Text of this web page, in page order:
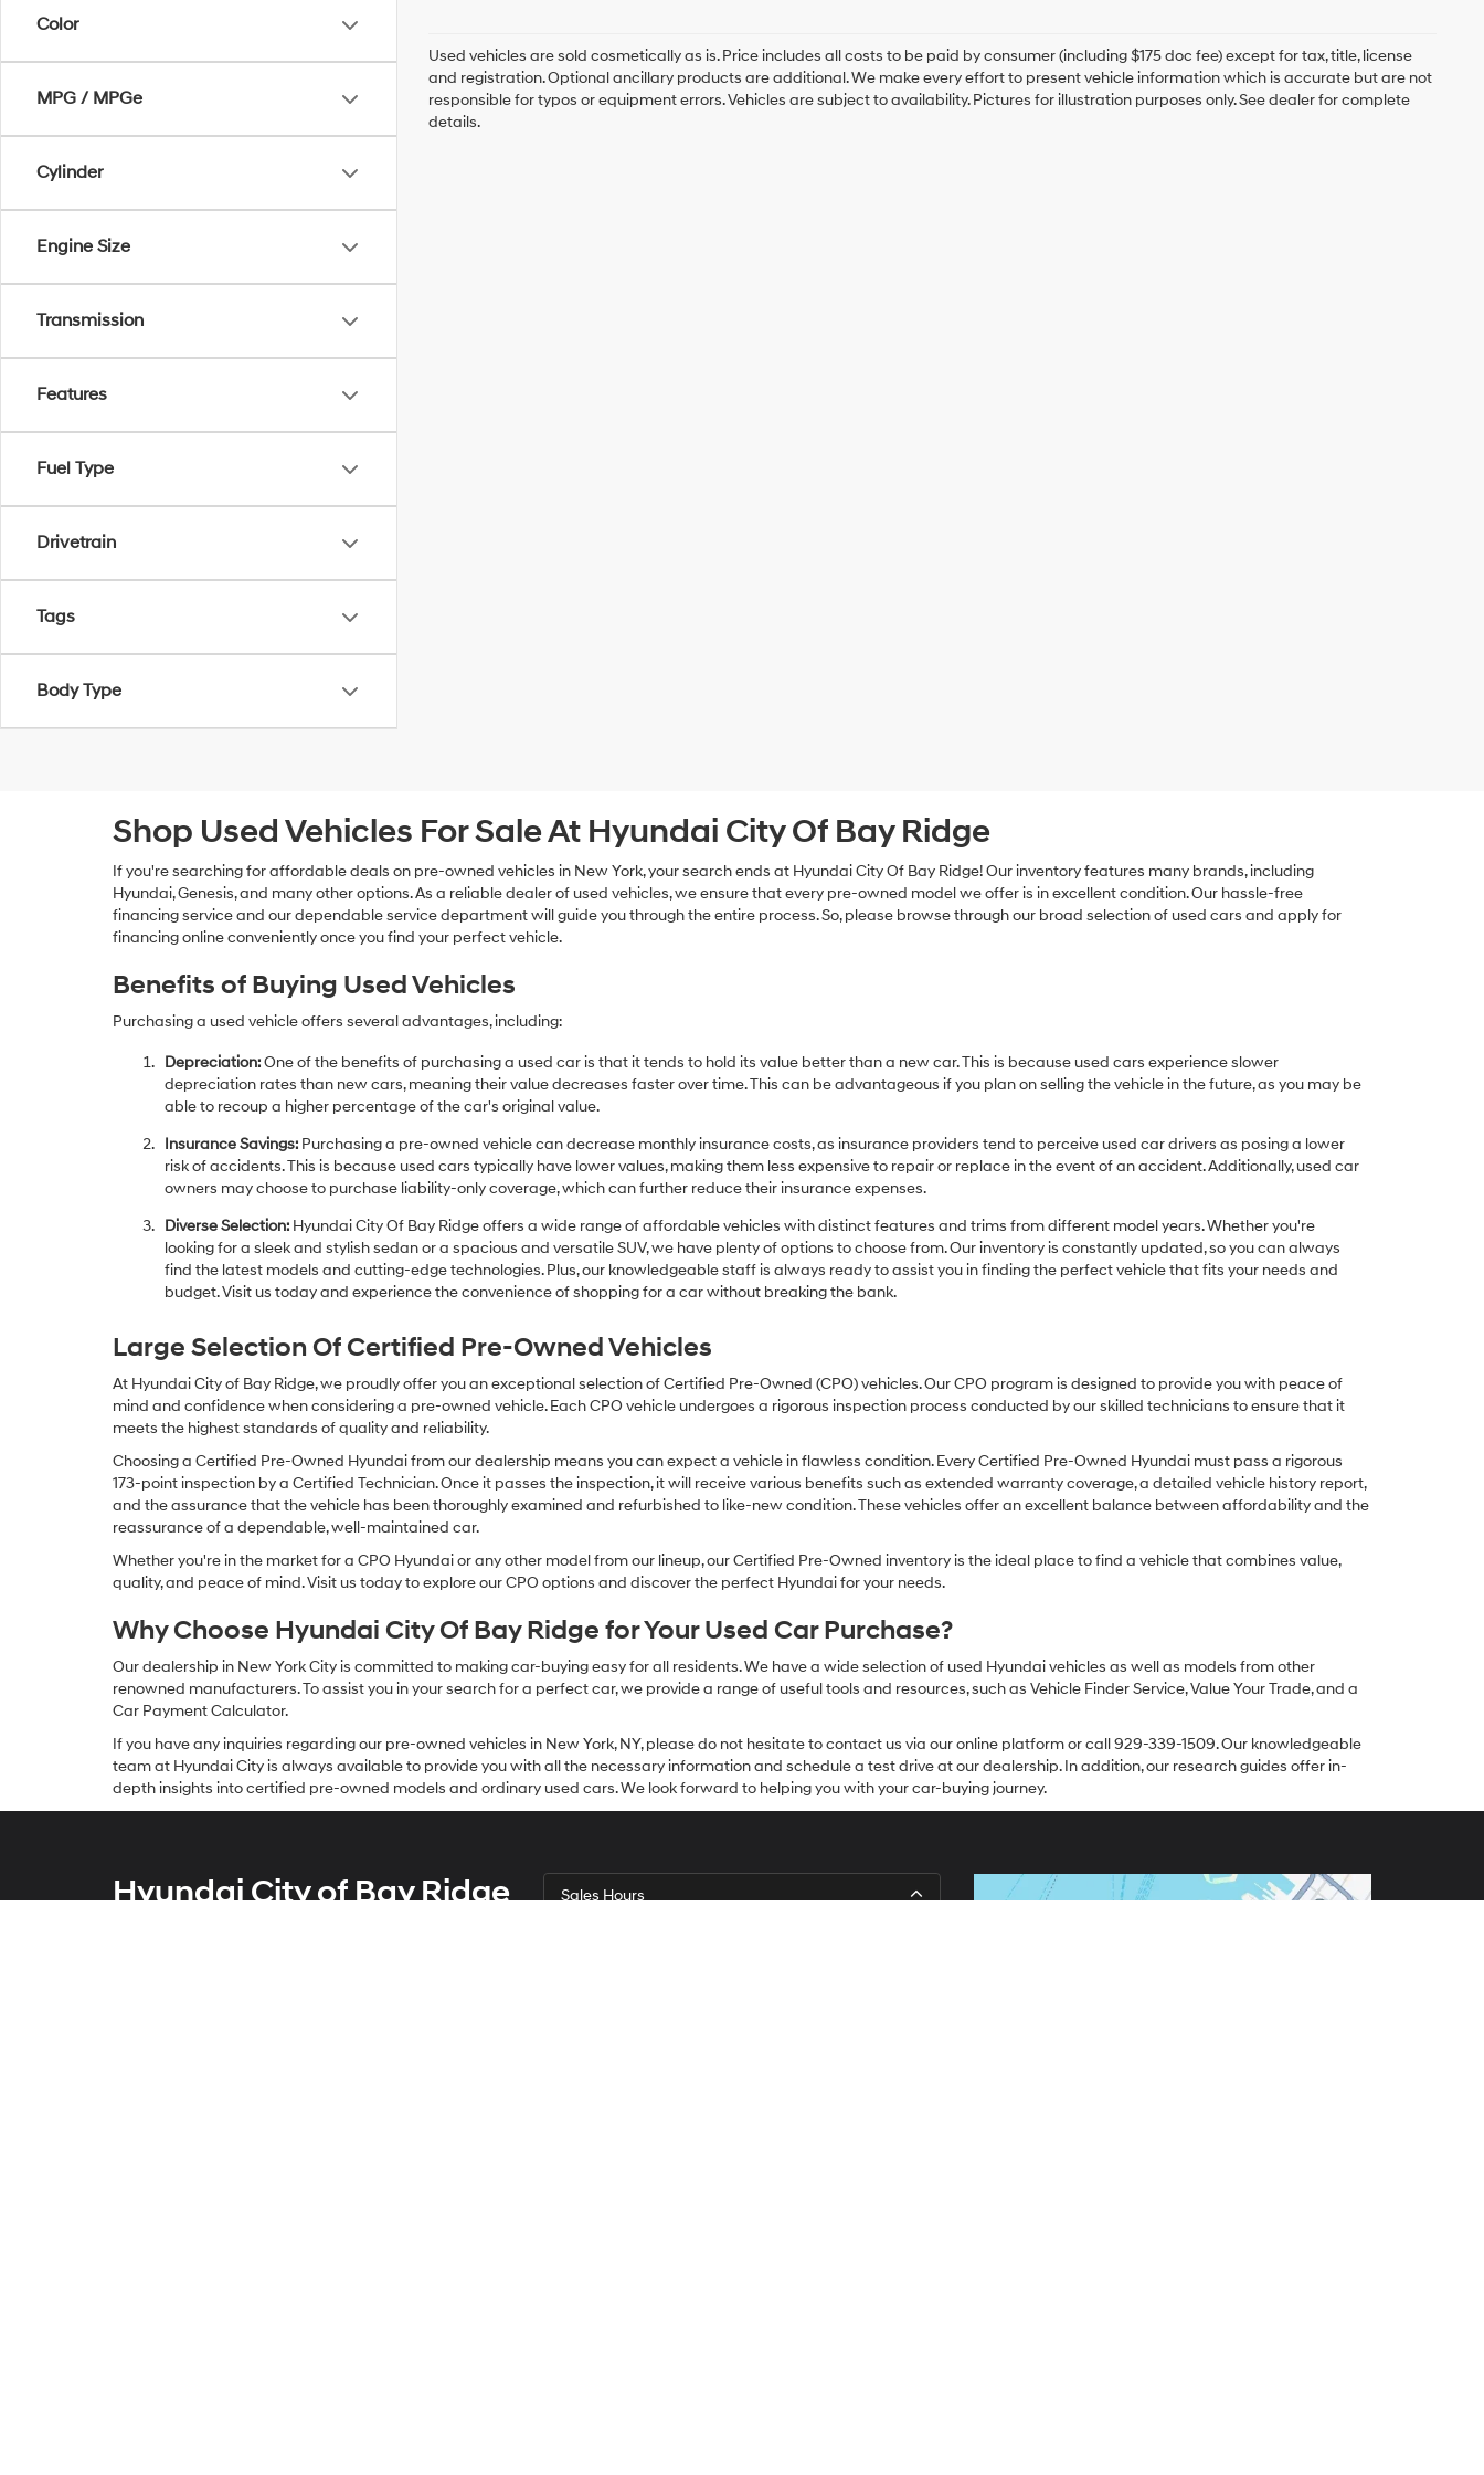
Color
MPG / MPGe
Cylinder
Engine Size
Transmission
Features
Fuel Type
Drivetrain
Tags
Body Type
Used vehicles are sold cosmetically as is. Price includes all costs to be paid by consumer (including $175 doc fee) except for tax, title, license
and registration. Optional ancillary products are additional. We make every effort to present vehicle information which is accurate but are not
responsible for typos or equipment errors. Vehicles are subject to availability. Pictures for illustration purposes only. See dealer for complete
details.
Shop Used Vehicles For Sale At Hyundai City Of Bay Ridge
If you're searching for affordable deals on pre-owned vehicles in New York, your search ends at Hyundai City Of Bay Ridge! Our inventory features many brands, including
Hyundai, Genesis, and many other options. As a reliable dealer of used vehicles, we ensure that every pre-owned model we offer is in excellent condition. Our hassle-free
financing service and our dependable service department will guide you through the entire process. So, please browse through our broad selection of used cars and apply for
financing online conveniently once you find your perfect vehicle.
Benefits of Buying Used Vehicles
Purchasing a used vehicle offers several advantages, including:
Depreciation:One of the benefits of purchasing a used car is that it tends to hold its value better than a new car. This is because used cars experience slower
depreciation rates than new cars, meaning their value decreases faster over time. This can be advantageous if you plan on selling the vehicle in the future, as you may be
able to recoup a higher percentage of the car's original value.
Insurance Savings: Purchasing a pre-owned vehicle can decrease monthly insurance costs, as insurance providers tend to perceive used car drivers as posing a lower
risk of accidents. This is because used cars typically have lower values, making them less expensive to repair or replace in the event of an accident. Additionally, used car
owners may choose to purchase liability-only coverage, which can further reduce their insurance expenses.
Diverse Selection: Hyundai City Of Bay Ridge offers a wide range of affordable vehicles with distinct features and trims from different model years. Whether you're
looking for a sleek and stylish sedan or a spacious and versatile SUV, we have plenty of options to choose from. Our inventory is constantly updated, so you can always
find the latest models and cutting-edge technologies. Plus, our knowledgeable staff is always ready to assist you in finding the perfect vehicle that fits your needs and
budget. Visit us today and experience the convenience of shopping for a car without breaking the bank.
Large Selection Of Certified Pre-Owned Vehicles
At Hyundai City of Bay Ridge, we proudly offer you an exceptional selection of Certified Pre-Owned (CPO) vehicles. Our CPO program is designed to provide you with peace of
mind and confidence when considering a pre-owned vehicle. Each CPO vehicle undergoes a rigorous inspection process conducted by our skilled technicians to ensure that it
meets the highest standards of quality and reliability.
Choosing a Certified Pre-Owned Hyundai from our dealership means you can expect a vehicle in flawless condition. Every Certified Pre-Owned Hyundai must pass a rigorous
173-point inspection by a Certified Technician. Once it passes the inspection, it will receive various benefits such as extended warranty coverage, a detailed vehicle history report,
and the assurance that the vehicle has been thoroughly examined and refurbished to like-new condition. These vehicles offer an excellent balance between affordability and the
reassurance of a dependable, well-maintained car.
Whether you're in the market for a CPO Hyundai or any other model from our lineup, our Certified Pre-Owned inventory is the ideal place to find a vehicle that combines value,
quality, and peace of mind. Visit us today to explore our CPO options and discover the perfect Hyundai for your needs.
Why Choose Hyundai City Of Bay Ridge for Your Used Car Purchase?
Our dealership in New York City is committed to making car-buying easy for all residents. We have a wide selection of used Hyundai vehicles as well as models from other
renowned manufacturers. To assist you in your search for a perfect car, we provide a range of useful tools and resources, such as Vehicle Finder Service, Value Your Trade, and a
Car Payment Calculator.
If you have any inquiries regarding our pre-owned vehicles in New York, NY, please do not hesitate to contact us via our online platform or call 929-339-1509. Our knowledgeable
team at Hyundai City is always available to provide you with all the necessary information and schedule a test drive at our dealership. In addition, our research guides offer in-
depth insights into certified pre-owned models and ordinary used cars. We look forward to helping you with your car-buying journey.
Hyundai City of Bay Ridge Sales Hours